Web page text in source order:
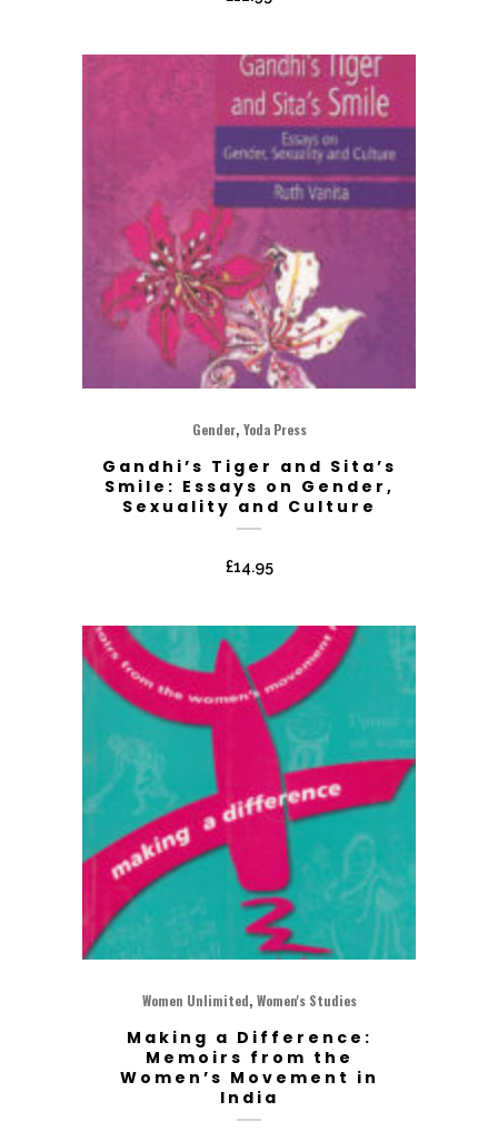
Gender, Yoda Press
Gandhi’s Tiger and Sita’s
Smile: Essays on Gender,
Sexuality and Culture
£14.95
Women Unlimited, Women's Studies
Making a Difference:
Memoirs from the
Women’s Movement in
India